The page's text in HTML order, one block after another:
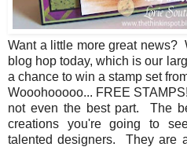
Want a little more great news?
blog hop today, which is our
a chance to win a stamp set
Wooohooooo... FREE
not even the best part. The
creations you're going to
talented designers. They are